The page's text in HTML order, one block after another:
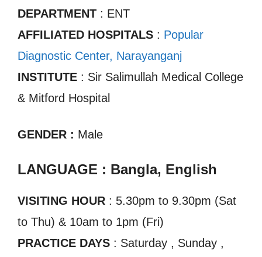
DEPARTMENT : ENT
AFFILIATED HOSPITALS : Popular
Diagnostic Center, Narayanganj
INSTITUTE : Sir Salimullah Medical College
& Mitford Hospital
GENDER : Male
LANGUAGE : Bangla, English
VISITING HOUR : 5.30pm to 9.30pm (Sat
to Thu) & 10am to 1pm (Fri)
PRACTICE DAYS : Saturday , Sunday ,